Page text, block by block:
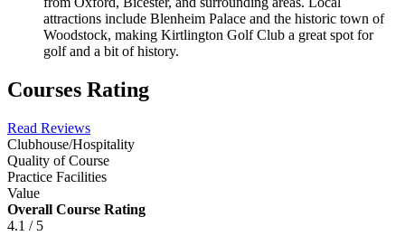
attractions include Blenheim Palace and the historic town of
Woodstock, making Kirtlington Golf Club a great spot for
golf and a bit of history.
Courses Rating
Read Reviews
Clubhouse/Hospitality
Quality of Course
Practice Facilities
Value
Overall Course Rating
4.1 / 5